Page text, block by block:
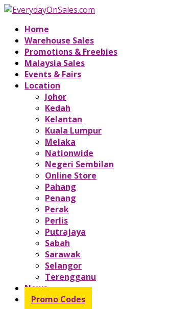
Home
Warehouse Sales
Promotions & Freebies
Malaysia Sales
Events & Fairs
Location
Johor
Kedah
Kelantan
Kuala Lumpur
Melaka
Nationwide
Negeri Sembilan
Online Store
Pahang
Penang
Perak
Perlis
Putrajaya
Sabah
Sarawak
Selangor
Terengganu
News
Promo Codes